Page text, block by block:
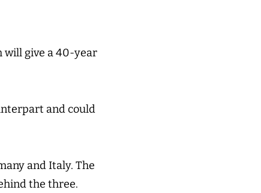
will give a 40-year
and could
and Italy. The
the three.